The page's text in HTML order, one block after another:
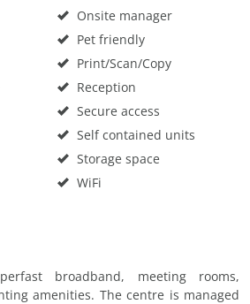
Onsite manager
Pet friendly
Print/Scan/Copy
Reception
Secure access
Self contained units
Storage space
WiFi
broadband, meeting rooms,
amenities. The centre is managed